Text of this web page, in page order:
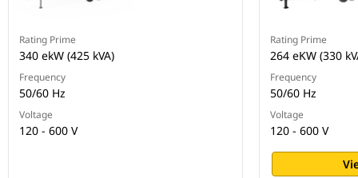
Rating Prime
340 ekW (425 kVA)
Frequency
50/60 Hz
Voltage
120 - 600 V
Rating Prime
264 eKW (330
Frequency
50/60 Hz
Voltage
120 - 600 V